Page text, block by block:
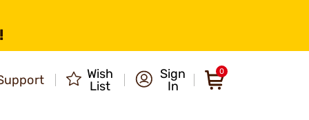
Wish
List
Sign
In
0